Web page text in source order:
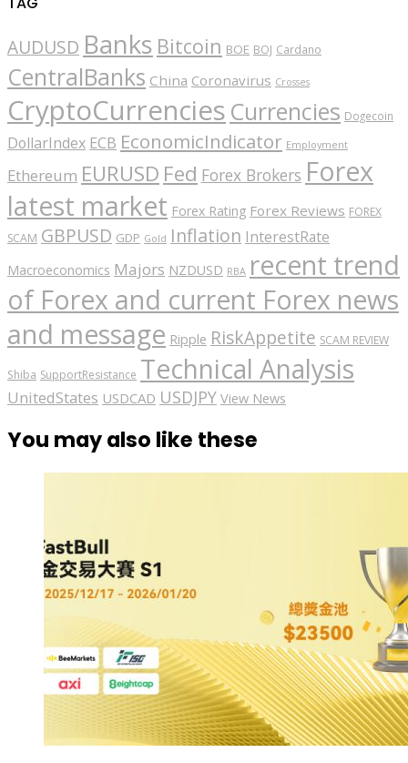
AUDUSD Banks Bitcoin BOE BOJ Cardano
CentralBanks China Coronavirus Crosses
CryptoCurrencies Currencies Dogecoin
DollarIndex ECB EconomicIndicator Employment
Ethereum EURUSD Fed Forex Brokers Forex
latest market Forex Rating Forex Reviews FOREX
SCAM GBPUSD GDP Gold Inflation InterestRate
Macroeconomics Majors NZDUSD RBA recent trend
of Forex and current Forex news
and message Ripple RiskAppetite SCAM REVIEW
Shiba SupportResistance Technical Analysis
UnitedStates USDCAD USDJPY View News
You may also like these